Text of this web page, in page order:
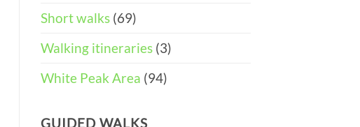
Short walks (69)
Walking itineraries (3)
White Peak Area (94)
GUIDED WALKS